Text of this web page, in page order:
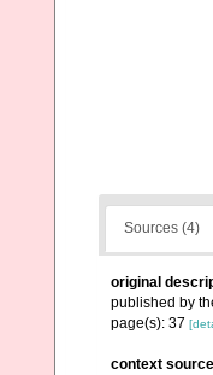
Sources (4)
original
published by
page(s): 37
context